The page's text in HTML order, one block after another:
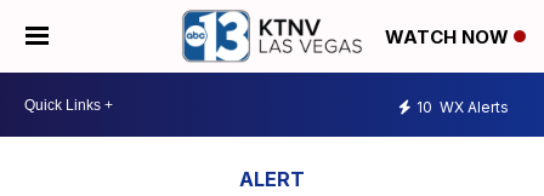
WATCH NOW
10 WX Alerts